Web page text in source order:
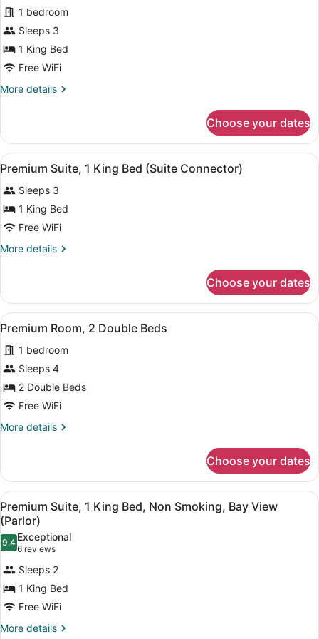
Non
Smoking
(Mobility/Hearing)
photos
for
Premium
Room,
King
1 bedroom
Sleeps 3
1 King Bed
Free WiFi
More details
More
Room,
King
Choose your dates
View
all
photos
for
Premium
Suite,
Bed
(Suite
Connector)
A hotel room with a bed, a desk
5
Premium Suite, 1 King Bed (Suite Connector)
Sleeps 3
1 King Bed
Free WiFi
More details
More
Suite,
King
(Suite
Connector)
Choose your dates
View
all
photos
for
Premium
Room,
Double
A hotel room with two beds, a
4
Premium Room, 2 Double Beds
1 bedroom
Sleeps 4
2 Double Beds
Free WiFi
More details
More
Room,
Double
Beds
Choose your dates
View
all
photos
for
Premium
Suite,
1
King
Bed,
A hotel room with a balcony, a
6
Premium Suite, 1 King Bed, Non Smoking, Bay View
(Parlor)
9.49.4 out of 10
Exceptional
6 reviews
(6
reviews)
Sleeps 2
1 King Bed
Free WiFi
More details
More